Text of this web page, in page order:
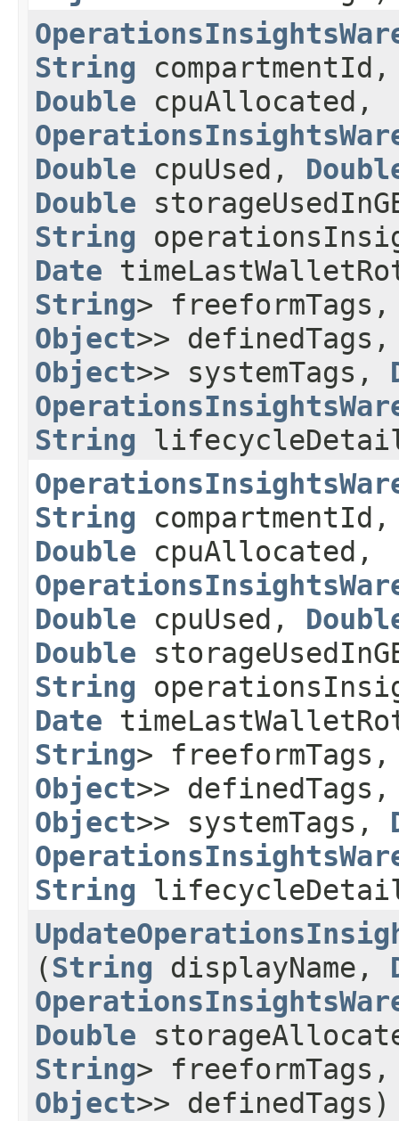
String
Double cpuAllocated,
Double cpuUsed,
Double
String
Date
String>
Object>>
Object>> systemTags,
String
String
Double cpuAllocated,
Double cpuUsed,
Double
String
Date
String>
Object>>
Object>> systemTags,
String
(String displayName,
Double
String>
Object>> definedTags)